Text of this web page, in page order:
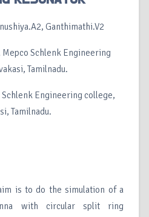
Ganthimathi.V2
Schlenk Engineering
Tamilnadu.
Engineering college,
Tamilnadu.
is to do the simulation of a
with circular split ring